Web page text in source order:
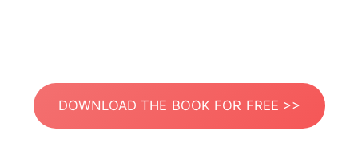
DOWNLOAD THE BOOK FOR FREE >>